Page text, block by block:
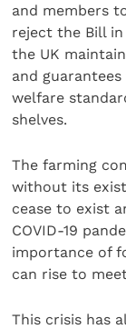
and members
reject the Bill
the UK
and
welfare
shelves.
The farming
without its
cease to exist
COVID-19
importance of
can rise to
This crisis has